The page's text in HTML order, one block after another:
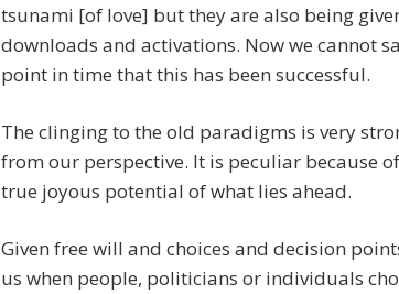
tsunami [of love] but they are also being
downloads and activations. Now we cannot
point in time that this has been successful.
The clinging to the old paradigms is very
from our perspective. It is peculiar because
true joyous potential of what lies ahead.
Given free will and choices and decision
us when people, politicians or individuals